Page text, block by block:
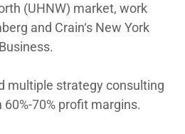
(UHNW) market, work
and Crain‘s New York
Business.
multiple strategy consulting
70% profit margins.